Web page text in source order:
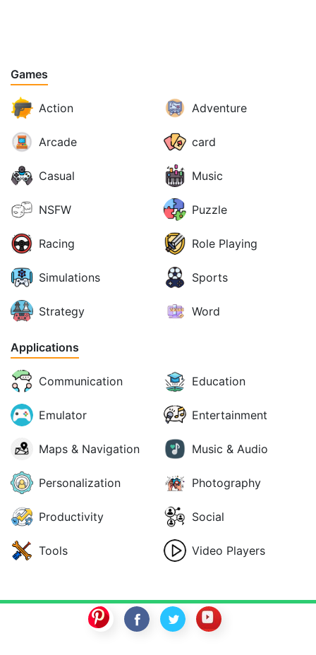
Games
Action Adventure
Arcade card
Casual Music
NSFW Puzzle
Racing Role Playing
Simulations Sports
Strategy Word
Applications
Communication Education
Emulator Entertainment
Maps & Navigation Music & Audio
Personalization Photography
Productivity Social
Tools Video Players